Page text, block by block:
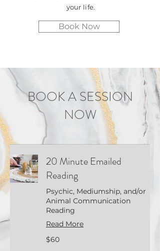
your life.
Book Now
BOOK A SESSION
NOW
20 Minute Emailed
Reading
Psychic, Mediumship, and/or
Animal Communication
Reading
Read More
60
US
$60